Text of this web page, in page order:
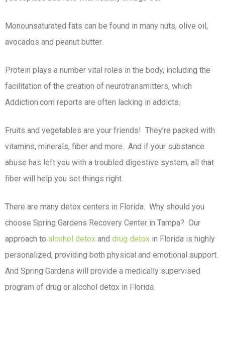
Monounsaturated fats can be found in many nuts, olive oil,
avocados and peanut butter.
Protein plays a number vital roles in the body, including the
facilitation of the creation of neurotransmitters, which
Addiction.com reports are often lacking in addicts.
Fruits and vegetables are your friends! They’re packed with
vitamins, minerals, fiber and more. And if your substance
abuse has left you with a troubled digestive system, all that
fiber will help you set things right.
There are many detox centers in Florida. Why should you
choose Spring Gardens Recovery Center in Tampa? Our
approach to alcohol detox and drug detox in Florida is highly
personalized, providing both physical and emotional support.
And Spring Gardens will provide a medically supervised
program of drug or alcohol detox in Florida.